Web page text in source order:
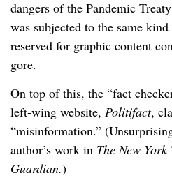
dangers of the Pandemic
was subjected to the same
reserved for graphic content
gore.
On top of this, the “fact
left-wing website, Politifact,
“misinformation.”
author’s work in The New York
Guardian.)